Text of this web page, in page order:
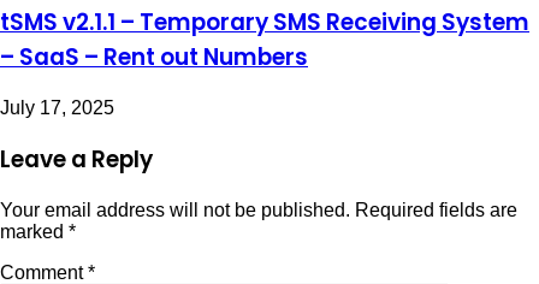
tSMS v2.1.1 – Temporary SMS Receiving System
– SaaS – Rent out Numbers
July 17, 2025
Leave a Reply
Your email address will not be published. Required fields are
marked *
Comment*